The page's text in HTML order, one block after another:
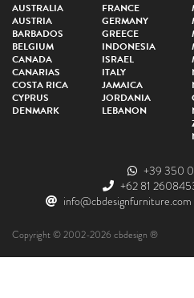
AUSTRALIA
AUSTRIA
BARBADOS
BELGIUM
CANADA
CANARIAS
COSTA RICA
CYPRUS
DENMARK
FRANCE
GERMANY
GREECE
INDONESIA
ISRAEL
ITALY
JAMAICA
JORDANIA
LEBANON
+39 350
+62 81
info@cbdesignfurniture.com
Copyright © 2002-2026 cbdesign ®